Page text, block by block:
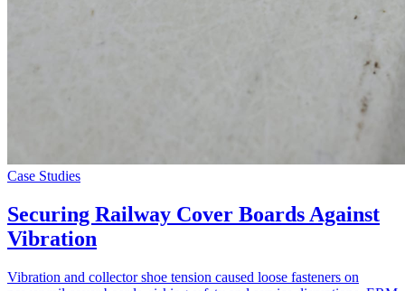
Case Studies
Securing Railway Cover Boards Against
Vibration
Vibration and collector shoe tension caused loose fasteners on